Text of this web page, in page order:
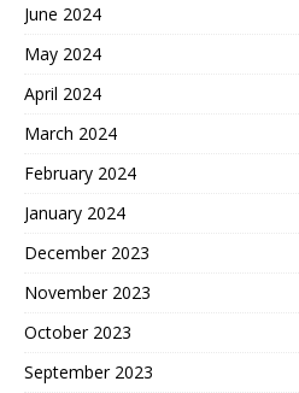
June 2024
May 2024
April 2024
March 2024
February 2024
January 2024
December 2023
November 2023
October 2023
September 2023